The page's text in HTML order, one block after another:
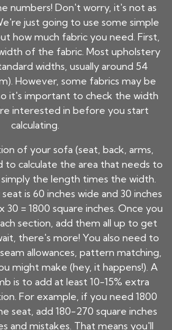
numbers! Don't worry, it's not as
just going to use some simple
how much fabric you need. First,
of the fabric. Most upholstery
widths, usually around 54
However, some fabrics may be
it's important to check the width
interested in before you start
calculating.
of your sofa (seat, back, arms,
to calculate the area that needs to
the length times the width.
is 60 inches wide and 30 inches
30 = 1800 square inches. Once you
section, add them all up to get
there's more! You also need to
allowances, pattern matching,
might make (hey, it happens!). A
is to add at least 10-15% extra
For example, if you need 1800
seat, add 180-270 square inches
and mistakes. That means you'll